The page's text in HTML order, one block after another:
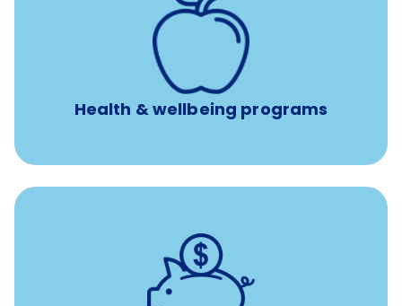
Health & wellbeing programs
12 free face-to-face, virtual, or telephonic sessions with
a licensed mental health professional per concern per
Free headspace app
Unlimited 24/7 phone, online, and mobile access to
experienced, professional consultants
401(k) retirement plans
with up to 3.5% employer